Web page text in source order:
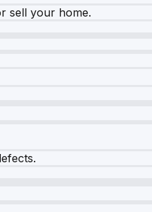
sell your home.